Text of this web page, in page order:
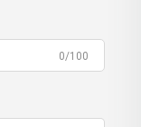
0/100